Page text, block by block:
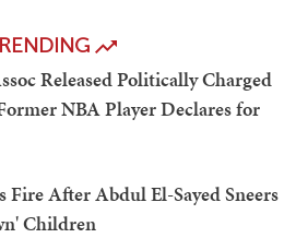
Released Politically Charged
NBA Player Declares for
Fire After Abdul El-Sayed Sneers
Children